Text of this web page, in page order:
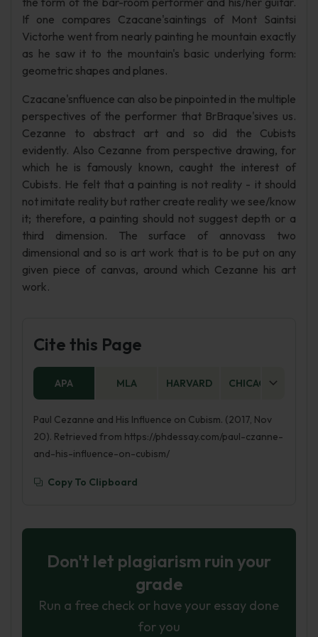
If one compares Czacane'saintings of Mont Saintsi
Victorhe went from nearly painting he mountain exactly
as he saw it to the mountain's basic underlying form:
geometric shapes and planes.
Czacane'snfluence can also be pinpointed in the multiple
perspectives of the performer that BrBraque'sives us.
Cezanne to abstract art and so did the Cubists
evidently. Also Cezanne from perspective drawing, for
which he is famously known, caught the interest of
Cubists. He felt that a painting is not reality - it should
not imitate reality but rather create reality we see/know
it; therefore, a painting should not suggest depth or a
third dimension. The surface of annovass two
dimensional and so is art work that is to be put on any
given piece of canvas, around which Cezanne his art
work.
Cite this Page
APA MLA HARVARD CHICAGO
Paul Cezanne and His Influence on Cubism. (2017, Nov
20). Retrieved from https://phdessay.com/paul-czanne-
and-his-influence-on-cubism/
Copy To Clipboard
Don't let plagiarism ruin your
grade
Run a free check or have your essay done
for you